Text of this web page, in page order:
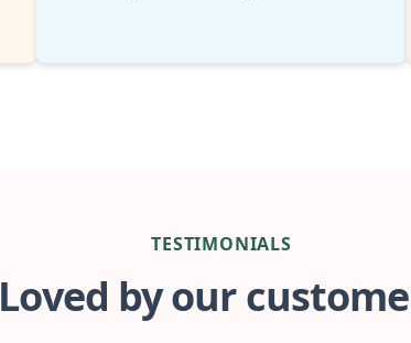
TESTIMONIALS
Loved by our